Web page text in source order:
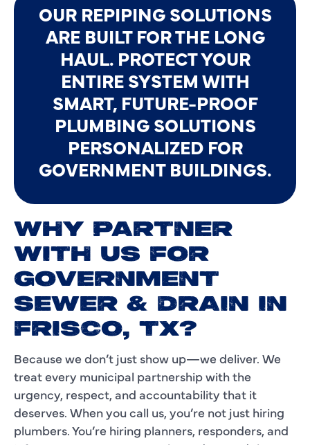
OUR REPIPING SOLUTIONS
ARE BUILT FOR THE LONG
HAUL. PROTECT YOUR
ENTIRE SYSTEM WITH
SMART, FUTURE-PROOF
PLUMBING SOLUTIONS
PERSONALIZED FOR
GOVERNMENT BUILDINGS.
WHY PARTNER
WITH US FOR
GOVERNMENT
SEWER & DRAIN IN
FRISCO, TX?
Because we don’t just show up—we deliver. We
treat every municipal partnership with the
urgency, respect, and accountability that it
deserves. When you call us, you’re not just hiring
plumbers. You’re hiring planners, responders, and